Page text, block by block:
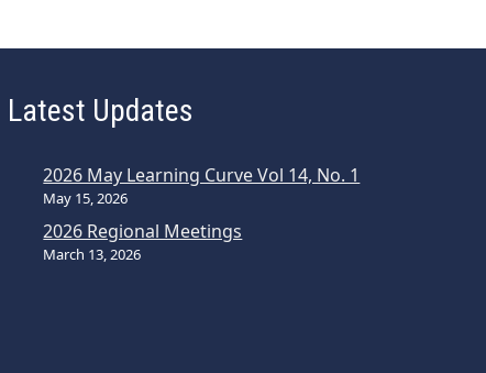
Latest Updates
2026 May Learning Curve Vol 14, No. 1
May 15, 2026
2026 Regional Meetings
March 13, 2026